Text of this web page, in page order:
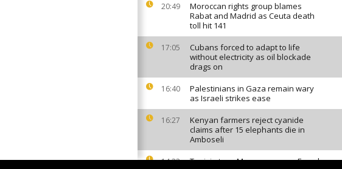
20:49
Moroccan rights group blames
Rabat and Madrid as Ceuta death
toll hit 141
17:05
Cubans forced to adapt to life
without electricity as oil blockade
drags on
16:40
Palestinians in Gaza remain wary
as Israeli strikes ease
16:27
Kenyan farmers reject cyanide
claims after 15 elephants die in
Amboseli
14:33
Tunisia tops Morocco among French